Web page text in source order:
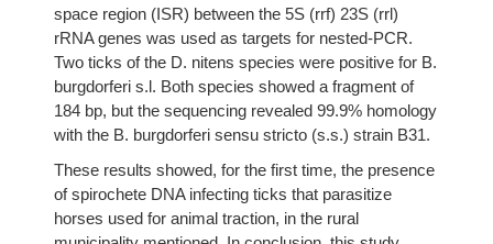
space region (ISR) between the 5S (rrf) 23S (rrl)
rRNA genes was used as targets for nested-PCR.
Two ticks of the D. nitens species were positive for B.
burgdorferi s.l. Both species showed a fragment of
184 bp, but the sequencing revealed 99.9% homology
with the B. burgdorferi sensu stricto (s.s.) strain B31.
These results showed, for the first time, the presence
of spirochete DNA infecting ticks that parasitize
horses used for animal traction, in the rural